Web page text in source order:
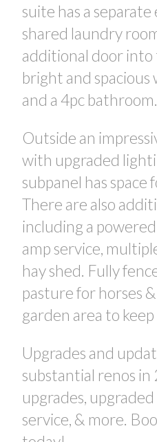
suite has a
shared laundry
additional door into
bright and
and a 4pc bathroom.
Outside an
with upgraded
subpanel has space
There are also
including a
amp service,
hay shed. Fully
pasture for horses
garden area to
Upgrades and
substantial renos in
upgrades,
service, & more.